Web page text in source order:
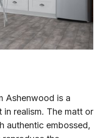
Ashenwood is a
in realism. The matt or
authentic embossed,